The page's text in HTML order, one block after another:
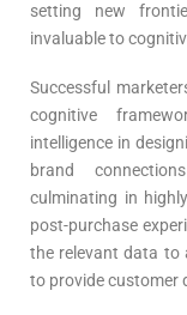
setting new
invaluable to
Successful
cognitive
intelligence in
brand
culminating in
post-purchase
the relevant data to
to provide customer